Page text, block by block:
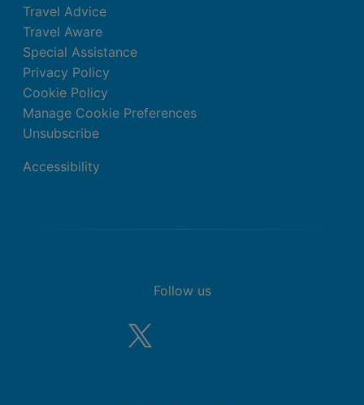
Travel Advice
Travel Aware
Special Assistance
Privacy Policy
Cookie Policy
Manage Cookie Preferences
Unsubscribe
Accessibility
Follow us